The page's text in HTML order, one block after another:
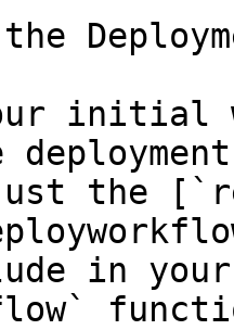
initial
the
in